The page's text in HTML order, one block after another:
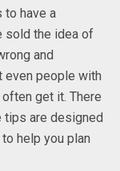
to have a
sold the idea of
and
even people with
get it. There
tips are designed
help you plan